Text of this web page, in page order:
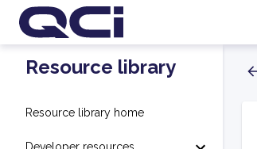
Resource library
Resource library home